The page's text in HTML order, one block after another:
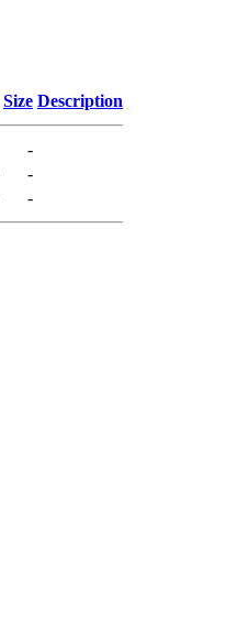
Size Description
-
-
-